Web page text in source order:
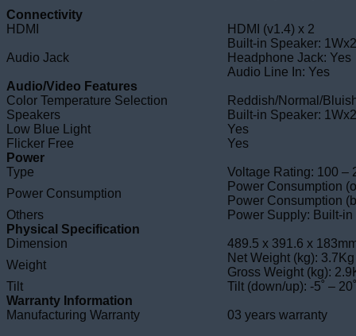
Connectivity
HDMI
HDMI (v1.4) x 2
Audio Jack
Built-in Speaker: 1Wx2
Headphone Jack: Yes
Audio Line In: Yes
Audio/Video Features
Color Temperature Selection
Reddish/Normal/
Speakers
Built-in Speaker: 1Wx2
Low Blue Light
Yes
Flicker Free
Yes
Power
Type
Voltage Rating: 100 –
Power Consumption
Power Consumption
Power Consumption
Others
Power Supply: Built-in
Physical Specification
Dimension
489.5 x 391.6 x
Weight
Net Weight (kg): 3.7Kg
Gross Weight (kg):
Tilt
Tilt (down/up): -5˚ – 20˚
Warranty Information
Manufacturing Warranty
03 years warranty